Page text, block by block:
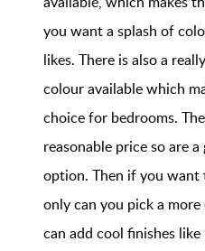
you want a splash of
likes. There is also a
colour available which
choice for bedrooms.
reasonable price so are
option. Then if you
only can you pick a
can add cool finishes